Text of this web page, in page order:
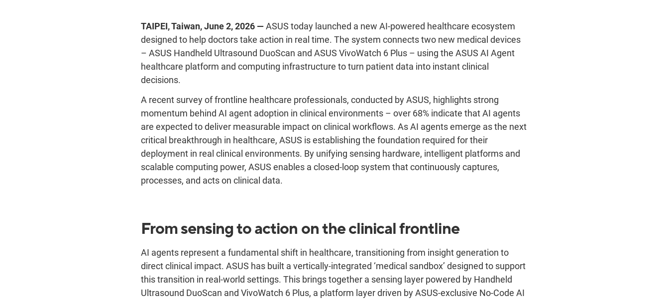
TAIPEI, Taiwan, June 2, 2026 — ASUS today launched a new AI-powered healthcare ecosystem
designed to help doctors take action in real time. The system connects two new medical devices
– ASUS Handheld Ultrasound DuoScan and ASUS VivoWatch 6 Plus – using the ASUS AI Agent
healthcare platform and computing infrastructure to turn patient data into instant clinical
decisions.
A recent survey of frontline healthcare professionals, conducted by ASUS, highlights strong
momentum behind AI agent adoption in clinical environments – over 68% indicate that AI agents
are expected to deliver measurable impact on clinical workflows. As AI agents emerge as the next
critical breakthrough in healthcare, ASUS is establishing the foundation required for their
deployment in real clinical environments. By unifying sensing hardware, intelligent platforms and
scalable computing power, ASUS enables a closed-loop system that continuously captures,
processes, and acts on clinical data.
From sensing to action on theclinicalfrontline
AI agents represent a fundamental shift in healthcare, transitioning from insight generation to
direct clinical impact. ASUS has built a vertically-integrated ‘medical sandbox’ designed to support
this transition in real-world settings. This brings together a sensing layer powered by Handheld
Ultrasound DuoScan and VivoWatch 6 Plus, a platform layer driven by ASUS-exclusive No-Code AI